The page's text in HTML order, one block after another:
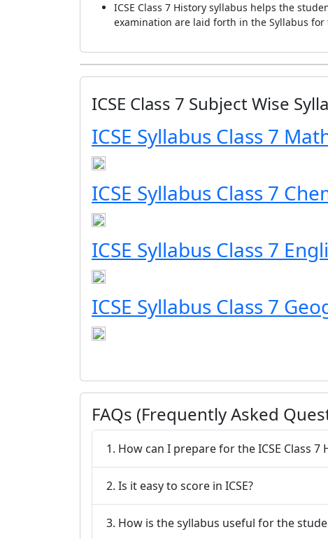
ICSE Class 7 History syllabus helps the
examination are laid forth in the Syllabus for
ICSE Class 7 Subject Wise
ICSE Syllabus Class 7
ICSE Syllabus Class 7
ICSE Syllabus Class 7
ICSE Syllabus Class 7
FAQs (Frequently Asked
1. How can I prepare for the ICSE Class
2. Is it easy to score in ICSE?
3. How is the syllabus useful for the